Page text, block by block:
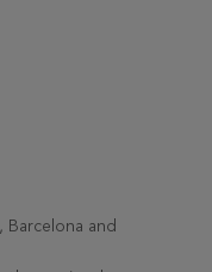
and